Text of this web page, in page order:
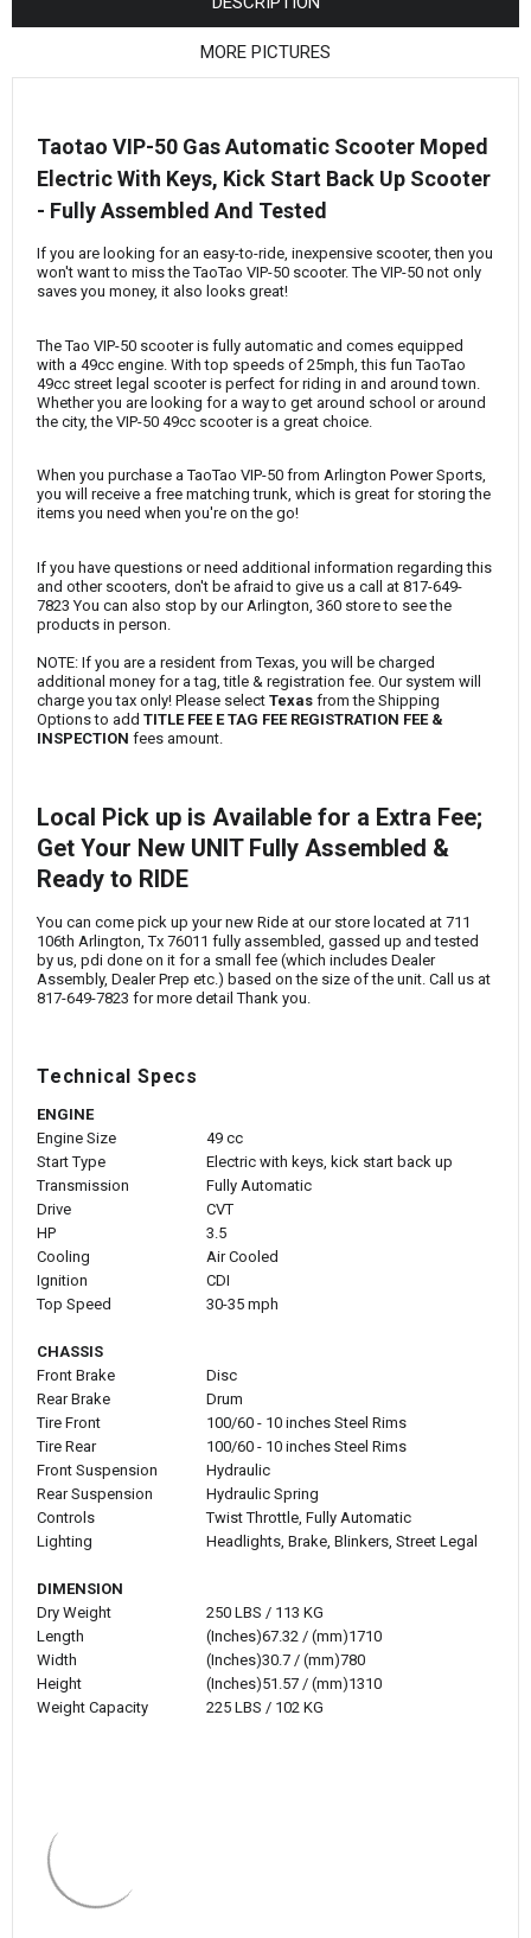
¡
MORE PICTURES
Taotao VIP-50 Gas Automatic Scooter Moped
Electric With Keys, Kick Start Back Up Scooter
- Fully Assembled And Tested
If you are looking for an easy-to-ride, inexpensive scooter, then you
won't want to miss the TaoTao VIP-50 scooter. The VIP-50 not only
saves you money, it also looks great!
The Tao VIP-50 scooter is fully automatic and comes equipped
with a 49cc engine. With top speeds of 25mph, this fun TaoTao
49cc street legal scooter is perfect for riding in and around town.
Whether you are looking for a way to get around school or around
the city, the VIP-50 49cc scooter is a great choice.
When you purchase a TaoTao VIP-50 from Arlington Power Sports,
you will receive a free matching trunk, which is great for storing the
items you need when you're on the go!
If you have questions or need additional information regarding this
and other scooters, don't be afraid to give us a call at 817-649-
7823 You can also stop by our Arlington, 360 store to see the
products in person.
NOTE: If you are a resident from Texas, you will be charged
additional money for a tag, title & registration fee. Our system will
charge you tax only! Please select Texas from the Shipping
Options to add TITLE FEE E TAG FEE REGISTRATION FEE &
INSPECTION fees amount.
Local Pick up is Available for a Extra Fee;
Get Your New UNIT Fully Assembled &
Ready to RIDE
You can come pick up your new Ride at our store located at 711
106th Arlington, Tx 76011 fully assembled, gassed up and tested
by us, pdi done on it for a small fee (which includes Dealer
Assembly, Dealer Prep etc.) based on the size of the unit. Call us at
817-649-7823 for more detail Thank you.
Technical Specs
ENGINE
Engine Size
49 cc
Start Type
Electric with keys, kick start back up
Transmission
Fully Automatic
Drive
CVT
HP
3.5
Cooling
Air Cooled
Ignition
CDI
Top Speed
30-35 mph
CHASSIS
Front Brake
Disc
Rear Brake
Drum
Tire Front
100/60 - 10 inches Steel Rims
Tire Rear
100/60 - 10 inches Steel Rims
Front Suspension
Hydraulic
Rear Suspension
Hydraulic Spring
Controls
Twist Throttle, Fully Automatic
Lighting
Headlights, Brake, Blinkers, Street Legal
DIMENSION
Dry Weight
250 LBS / 113 KG
Length
(Inches)67.32 / (mm)1710
Width
(Inches)30.7 / (mm)780
Height
(Inches)51.57 / (mm)1310
Weight Capacity
225 LBS / 102 KG